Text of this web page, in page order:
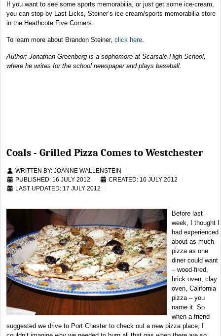
If you want to see some sports memorabilia, or just get some ice-cream,
you can stop by Last Licks, Steiner’s ice cream/sports memorabilia store
in the Heathcote Five Corners.
To learn more about Brandon Steiner, click here.
Author: Jonathan Greenberg is a sophomore at Scarsale High School,
where he writes for the school newspaper and plays baseball.
Coals - Grilled Pizza Comes to Westchester
WRITTEN BY: JOANNE WALLENSTEIN
PUBLISHED: 16 JULY 2012
CREATED: 16 JULY 2012
LAST UPDATED: 17 JULY 2012
Before last
week, I thought I
had experienced
about as much
pizza as one
diner could want
– wood-fired,
brick oven, clay
oven, California
pizza – you
name it. So
when a friend
suggested we drive to Port Chester to check out a new pizza place, I